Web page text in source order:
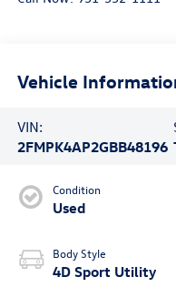
Vehicle
VIN:
2FMPK4AP2GBB48196
Condition
Used
Body Style
4D Sport Utility